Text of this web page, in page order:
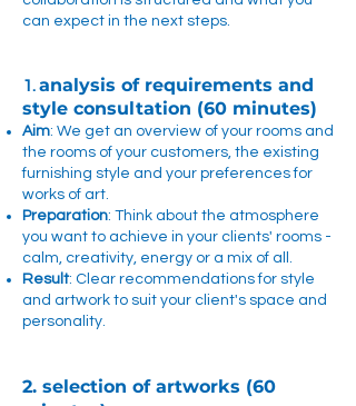
can expect in the next steps.
1.analysis of requirements and
style consultation (60 minutes)
Aim: We get an overview of your rooms and
the rooms of your customers, the existing
furnishing style and your preferences for
works of art.
Preparation: Think about the atmosphere
you want to achieve in your clients' rooms -
calm, creativity, energy or a mix of all.
Result: Clear recommendations for style
and artwork to suit your client's space and
personality.
2. selection of artworks (60